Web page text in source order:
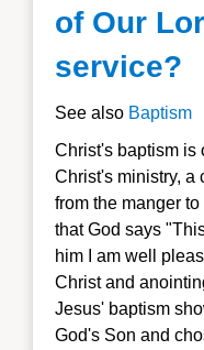
of Our
service?
See also Baptism
Christ's baptism is
Christ's ministry, a
from the manger
that God says
him I am well
Christ and
Jesus' baptism
God's Son and